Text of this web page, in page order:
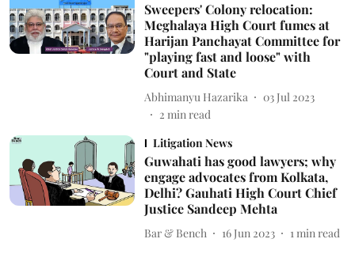
Sweepers' Colony relocation:
Meghalaya High Court fumes at
Harijan Panchayat Committee for
"playing fast and loose" with
Court and State
Abhimanyu Hazarika
03 Jul 2023
2 min read
Litigation News
Guwahati has good lawyers; why
engage advocates from Kolkata,
Delhi? Gauhati High Court Chief
Justice Sandeep Mehta
Bar & Bench 16 Jun 2023 1 min read